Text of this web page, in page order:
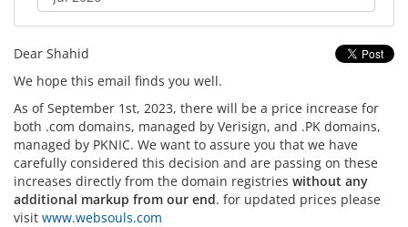
Dear Shahid
We hope this email finds you well.
As of September 1st, 2023, there will be a price increase for
both .com domains, managed by Verisign, and .PK domains,
managed by PKNIC. We want to assure you that we have
carefully considered this decision and are passing on these
increases directly from the domain registries without any
additional markup from our end. for updated prices please
visit www.websouls.com